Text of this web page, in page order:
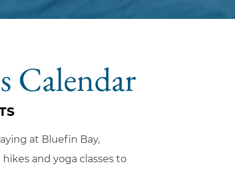
Calendar
at Bluefin Bay,
and yoga classes to